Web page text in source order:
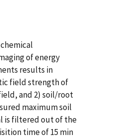
of energy
results in
field strength of
and 2) soil/root
maximum soil
is filtered out of the
time of 15 min